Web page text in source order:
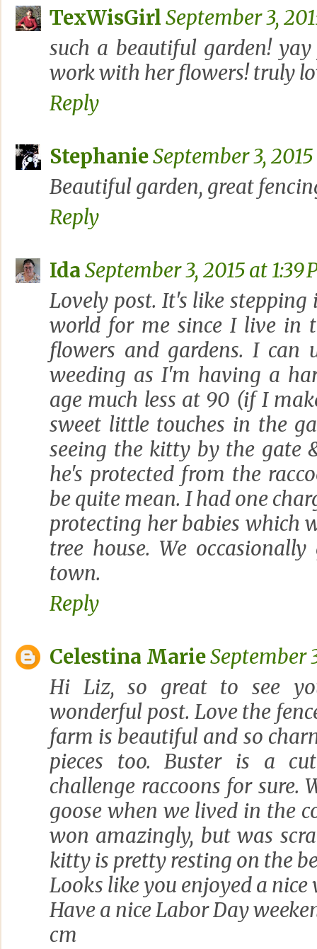
TexWisGirl September 3,
such a beautiful garden!
work with her flowers! truly
Reply
StephanieSeptember 3, 2015
Beautiful garden, great
Reply
Ida September 3, 2015 at 1:39
Lovely post. It's like
world for me since I live in
flowers and gardens. I can
weeding as I'm having a
age much less at 90 (if I
sweet little touches in the
seeing the kitty by the gate
he's protected from the
be quite mean. I had one
protecting her babies which
tree house. We
town.
Reply
Celestina MarieSeptember
Hi Liz, so great to see
wonderful post. Love the
farm is beautiful and so
pieces too. Buster is a
challenge raccoons for sure.
goose when we lived in the
won amazingly, but was
kitty is pretty resting on the
Looks like you enjoyed a
Have a nice Labor Day
cm